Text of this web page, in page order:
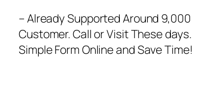
– Already Supported Around 9,000
Customer. Call or Visit These days.
Simple Form Online and Save Time!